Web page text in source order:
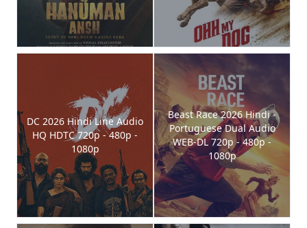
DC 2026 Hindi Line Audio
HQ HDTC 720p - 480p -
1080p
Beast Race 2026 Hindi -
Portuguese Dual Audio
WEB-DL 720p - 480p -
1080p